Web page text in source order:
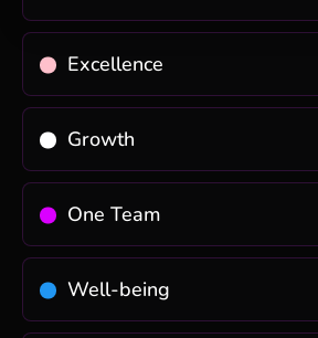
Excellence
Growth
One Team
Well-being